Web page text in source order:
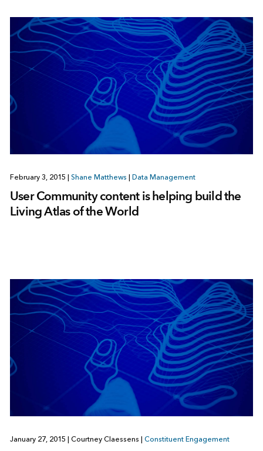
February 3, 2015 Shane Matthews Data Management
User Community content is helping build the
Living Atlas of the World
January 27, 2015 | Courtney Claessens | Constituent Engagement